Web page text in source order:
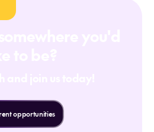
you'd
and join us today!
opportunities